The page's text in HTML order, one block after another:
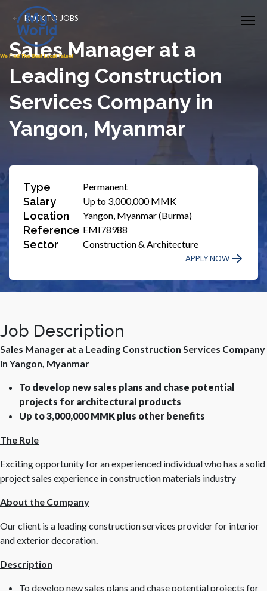
BACK TO JOBS
Sales Manager at a
Leading Construction
Services Company in
Yangon, Myanmar
Type Permanent
Salary Up to 3,000,000 MMK
Location Yangon, Myanmar (Burma)
Reference EMI78988
Sector Construction & Architecture
APPLY NOW
Job Description
Sales Manager at a Leading Construction Services Company
in Yangon, Myanmar
To develop new sales plans and chase potential
projects for architectural products
Up to 3,000,000 MMK plus other benefits
The Role
Exciting opportunity for an experienced individual who has a solid
project sales experience in construction materials industry
About the Company
Our client is a leading construction services provider for interior
and exterior decoration.
Description
To develop new sales plans and chase potential projects for